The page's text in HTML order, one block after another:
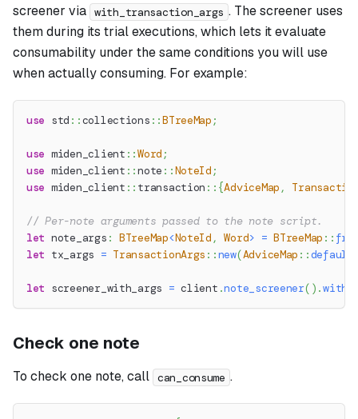
screener via with_transaction_args . The screener uses
them during its trial executions, which lets it evaluate
consumability under the same conditions you will use
when actually consuming. For example:
use std ::collections ::BTreeMap ;
use miden_client ::Word ;
use miden_client ::note ::NoteId ;
use miden_client :: transaction :: {AdviceMap ,
// Per-note arguments passed to the note script.
let note_args : BTreeMap<NoteId , Word> = BTreeMap ::
let tx_args = TransactionArgs ::new(AdviceMap ::default
let screener_with_args = client .note_screener( ) .
Check one note
To check one note, call can_consume .